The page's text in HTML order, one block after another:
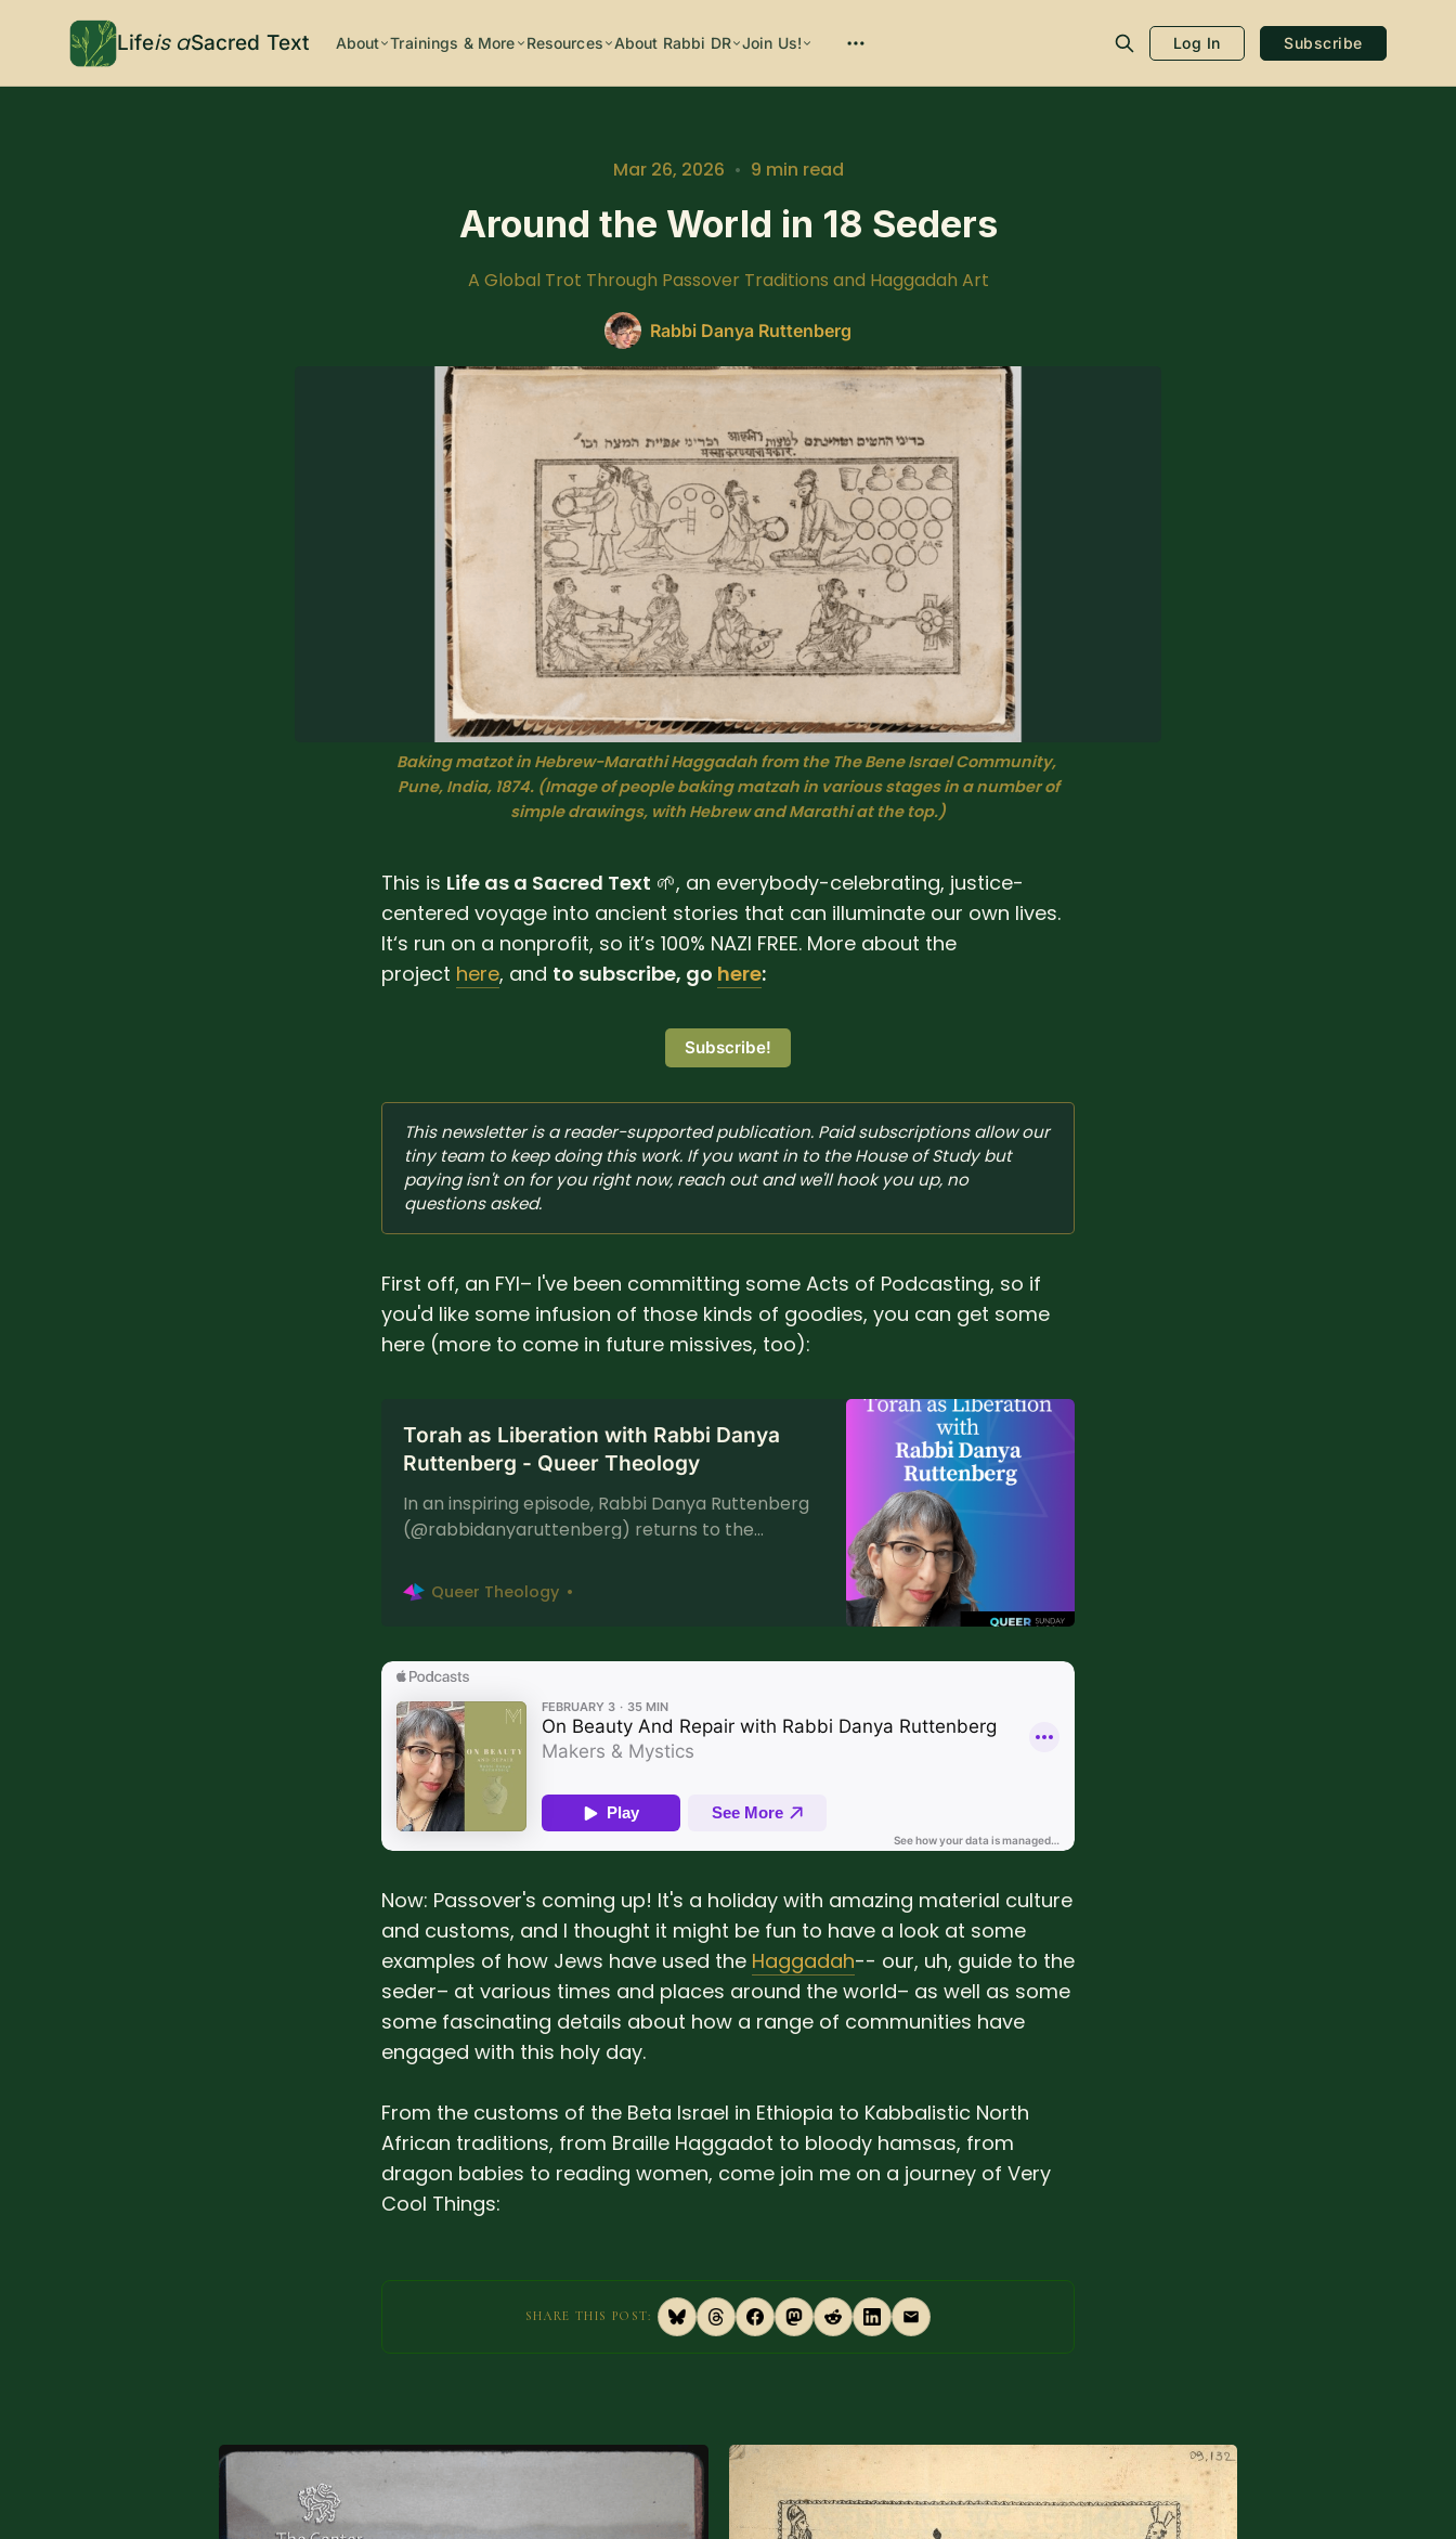
Lifeis aSacred Text About Trainings & More Resources About Rabbi DR Join Us! Log In Subscribe
Please enter at least 3 characters
Mar 26, 2026 • 9 min read
Around the World in 18 Seders
A Global Trot Through Passover Traditions and Haggadah Art
Rabbi Danya Ruttenberg
Baking matzot in Hebrew-Marathi Haggadah from the The Bene Israel Community,
Pune, India, 1874. (Image of people baking matzah in various stages in a number of
simple drawings, with Hebrew and Marathi at the top.)
This is Life as a Sacred Text 🌱, an everybody-celebrating, justice-
centered voyage into ancient stories that can illuminate our own lives.
It‘s run on a nonprofit, so it’s 100% NAZI FREE. More about the
project here, and to subscribe, go here:
Subscribe!
This newsletter is a reader-supported publication. Paid subscriptions allow our
tiny team to keep doing this work. If you want in to the House of Study but
paying isn't on for you right now, reach out and we'll hook you up, no
questions asked.
First off, an FYI– I've been committing some Acts of Podcasting, so if
you'd like some infusion of those kinds of goodies, you can get some
here (more to come in future missives, too):
Torah as Liberation with Rabbi Danya
Ruttenberg - Queer Theology
In an inspiring episode, Rabbi Danya Ruttenberg
(@rabbidanyaruttenberg) returns to the
[…] Queer Theology
Now: Passover's coming up! It's a holiday with amazing material culture
and customs, and I thought it might be fun to have a look at some
examples of how Jews have used the Haggadah-- our, uh, guide to the
seder– at various times and places around the world– as well as some
some fascinating details about how a range of communities have
engaged with this holy day.
From the customs of the Beta Israel in Ethiopia to Kabbalistic North
African traditions, from Braille Haggadot to bloody hamsas, from
dragon babies to reading women, come join me on a journey of Very
Cool Things:
SHARE THIS POST: